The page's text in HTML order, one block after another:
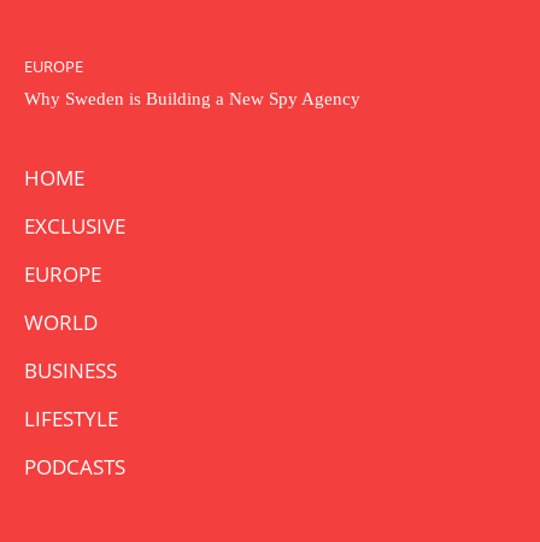
EUROPE
Why Sweden is Building a New Spy Agency
HOME
EXCLUSIVE
EUROPE
WORLD
BUSINESS
LIFESTYLE
PODCASTS